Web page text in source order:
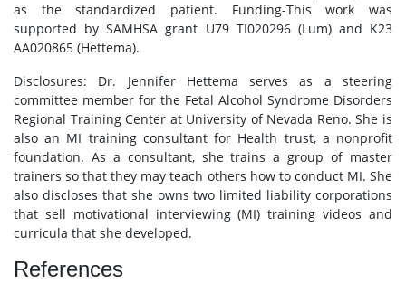
as the standardized patient. Funding-This work was
supported by SAMHSA grant U79 TI020296 (Lum) and K23
AA020865 (Hettema).
Disclosures: Dr. Jennifer Hettema serves as a steering
committee member for the Fetal Alcohol Syndrome Disorders
Regional Training Center at University of Nevada Reno. She is
also an MI training consultant for Health trust, a nonprofit
foundation. As a consultant, she trains a group of master
trainers so that they may teach others how to conduct MI. She
also discloses that she owns two limited liability corporations
that sell motivational interviewing (MI) training videos and
curricula that she developed.
References